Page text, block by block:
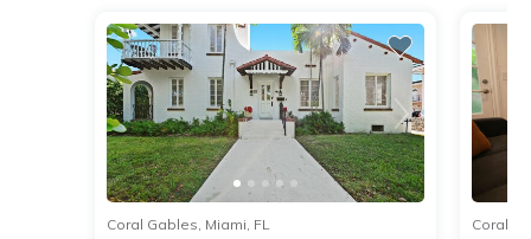
Coral Gables, Miami, FL Coral